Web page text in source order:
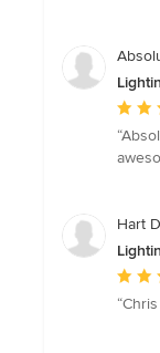
stars
rating:
5
5Hart
rating: